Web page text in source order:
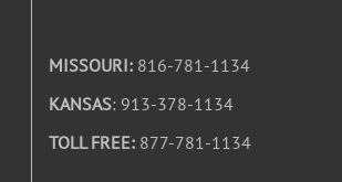
MISSOURI: 816-781-1134
KANSAS: 913-378-1134
TOLL FREE: 877-781-1134